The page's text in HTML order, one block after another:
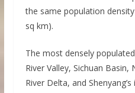
the same population
sq km).
The most densely
River Valley, Sichuan Basin,
River Delta, and